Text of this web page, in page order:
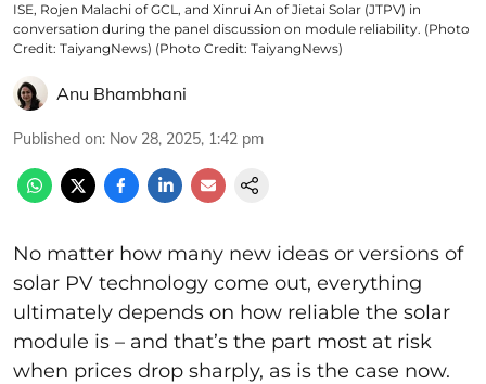
ISE, Rojen Malachi of GCL, and Xinrui An of Jietai Solar (JTPV) in
conversation during the panel discussion on module reliability. (Photo
Credit: TaiyangNews) (Photo Credit: TaiyangNews)
Anu Bhambhani
Published on: Nov 28, 2025, 1:42 pm
No matter how many new ideas or versions of
solar PV technology come out, everything
ultimately depends on how reliable the solar
module is – and that’s the part most at risk
when prices drop sharply, as is the case now.